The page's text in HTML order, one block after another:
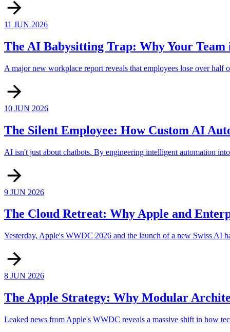
11 JUN 2026
The AI Babysitting Trap: Why Your
A major new workplace report reveals that employees lose over
10 JUN 2026
The Silent Employee: How Custom AI
AI isn't just about chatbots. By engineering intelligent automation
9 JUN 2026
The Cloud Retreat: Why Apple and
Yesterday, Apple's WWDC 2026 and the launch of a new Swiss AI
8 JUN 2026
The Apple Strategy: Why Modular
Leaked news from Apple's WWDC reveals a massive shift in how